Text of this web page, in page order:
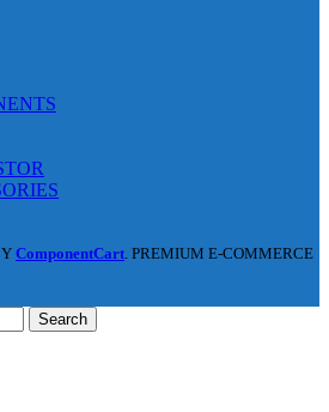
ComponentCart. PREMIUM E-COMMERCE
Search